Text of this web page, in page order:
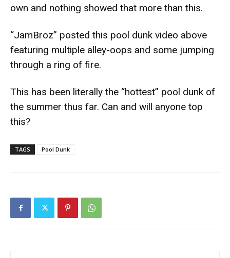
own and nothing showed that more than this.
“JamBroz” posted this pool dunk video above
featuring multiple alley-oops and some jumping
through a ring of fire.
This has been literally the “hottest” pool dunk of
the summer thus far. Can and will anyone top
this?
TAGS Pool Dunk